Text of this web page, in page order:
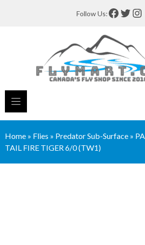
Follow Us:
Home » Flies » Predator Sub-Surface »
TAIL FIRE TIGER 6/0 (TW1)